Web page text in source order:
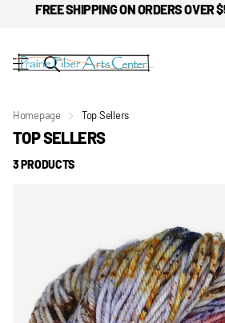
FREE SHIPPING ON ORDERS OVER
Homepage Top Sellers
TOP SELLERS
3 PRODUCTS